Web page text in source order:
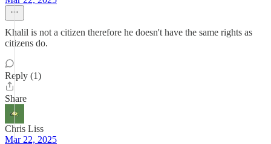
Khalil is not a citizen therefore he doesn't have the same rights as
citizens do.
Reply (1)
Share
Chris Liss
Mar 22, 2025